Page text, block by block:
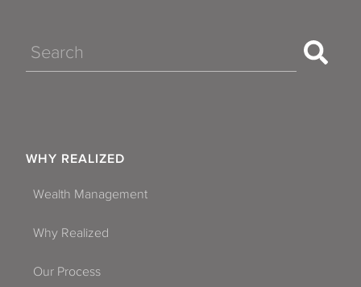
Search
WHY REALIZED
Wealth Management
Why Realized
Our Process